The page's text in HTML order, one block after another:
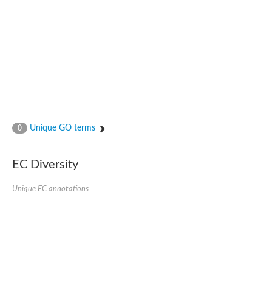
0 Unique GO terms
EC Diversity
Unique EC annotations